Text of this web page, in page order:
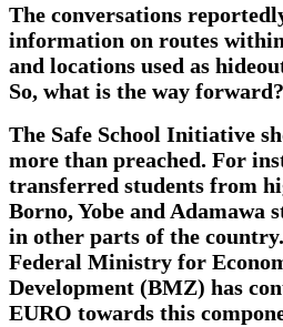
The conversations
information on routes
and locations used as
So, what is the way forward?
The Safe School Initiative
more than preached. For
transferred students from
Borno, Yobe and Adamawa
in other parts of the
Federal Ministry for
Development (BMZ) has
EURO towards this